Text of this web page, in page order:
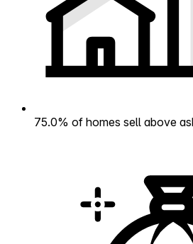
75.0% of homes sell above